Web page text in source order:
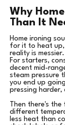
Why
Than It
Home ironing
for it to heat
reality is messier.
For starters,
decent mid-
steam pressure
you end up
pressing harder,
Then there's
different
less heat than